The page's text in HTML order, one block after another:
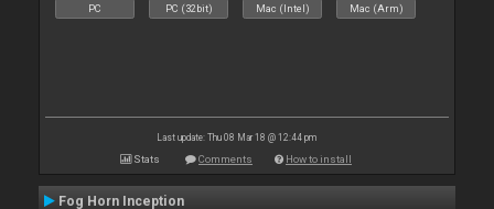
PC PC (32bit) Mac (Intel) Mac (Arm)
Last update: Thu 08 Mar 18 @ 12:44 pm
Stats Comments How to install
Fog Horn Inception